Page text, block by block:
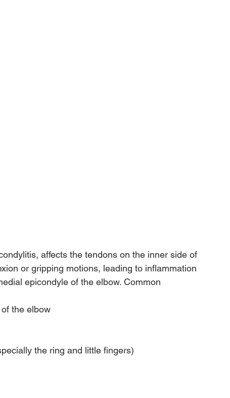
affects the tendons on the inner side of
or gripping motions, leading to inflammation
epicondyle of the elbow. Common
the elbow
the ring and little fingers)